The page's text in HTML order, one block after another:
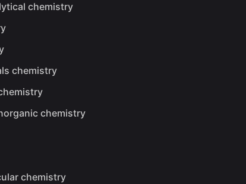
chemistry
chemistry
chemistry
chemistry